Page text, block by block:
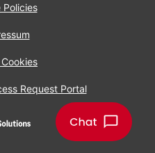
Policies
Request Portal